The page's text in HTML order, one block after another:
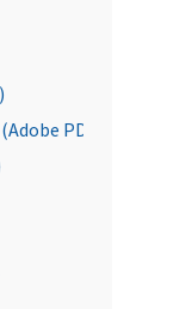
PDF)